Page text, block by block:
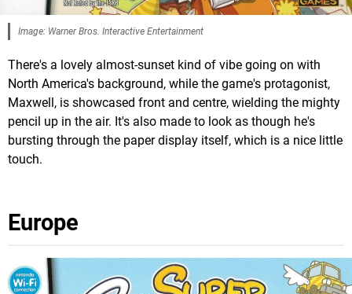
Image: Warner Bros. Interactive Entertainment
There's a lovely almost-sunset kind of vibe going on with
North America's background, while the game's protagonist,
Maxwell, is showcased front and centre, wielding the mighty
pencil up in the air. It's also made to look as though he's
bursting through the paper display itself, which is a nice little
touch.
Europe